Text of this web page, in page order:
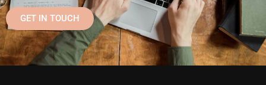
GET IN TOUCH